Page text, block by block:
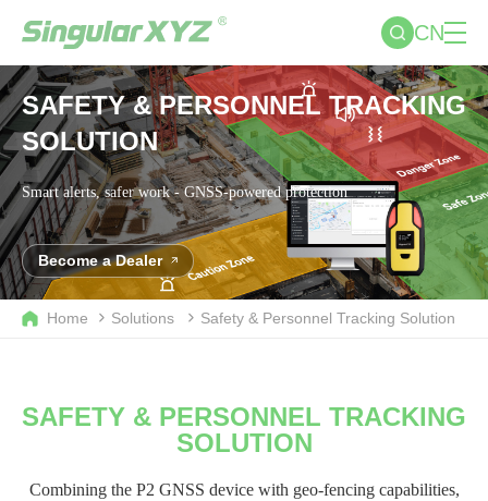
CN
SAFETY & PERSONNEL TRACKING
SOLUTION
Smart alerts, safer work - GNSS-powered protection
Become a Dealer
Home Solutions Safety & Personnel Tracking Solution
SAFETY & PERSONNEL TRACKING
SOLUTION
Combining the P2 GNSS device with geo-fencing capabilities,